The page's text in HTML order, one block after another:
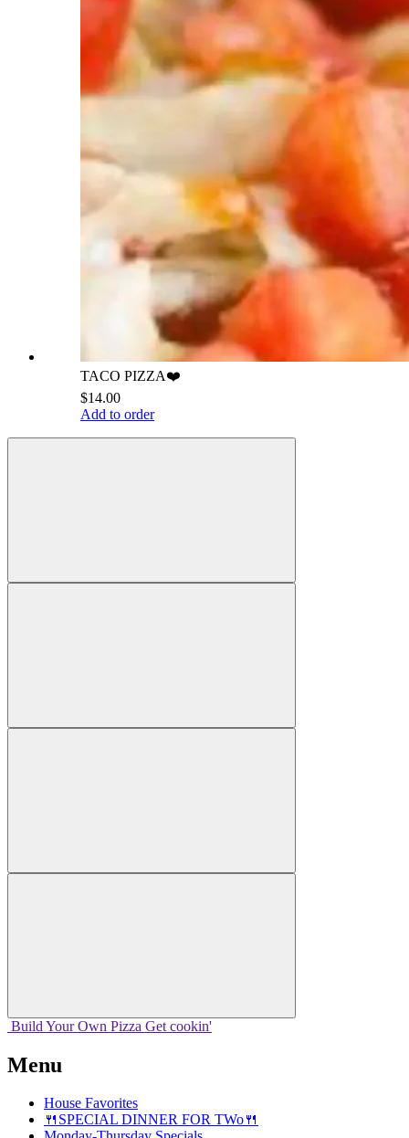
TACO PIZZA❤️
$14.00
Add to order
Build Your Own Pizza Get cookin'
Menu
House Favorites
🍴SPECIAL DINNER FOR TWo🍴